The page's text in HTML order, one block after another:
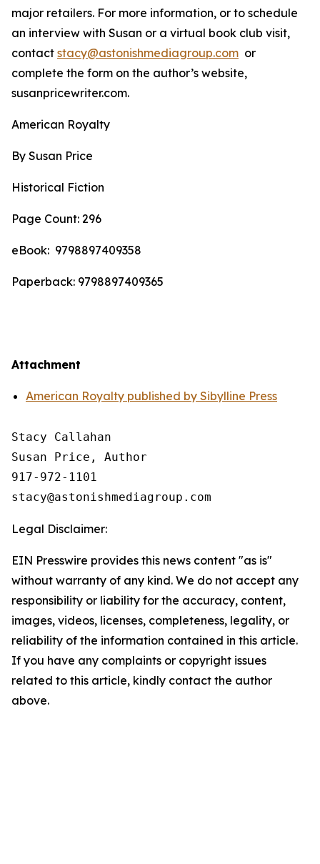
major retailers. For more information, or to schedule
an interview with Susan or a virtual book club visit,
contact stacy@astonishmediagroup.com or
complete the form on the author’s website,
susanpricewriter.com.
American Royalty
By Susan Price
Historical Fiction
Page Count: 296
eBook: ‎ 9798897409358
Paperback: 9798897409365
Attachment
American Royalty published by Sibylline Press
Stacy Callahan
Susan Price, Author
917-972-1101
Legal Disclaimer:
EIN Presswire provides this news content "as is"
without warranty of any kind. We do not accept any
responsibility or liability for the accuracy, content,
images, videos, licenses, completeness, legality, or
reliability of the information contained in this article.
If you have any complaints or copyright issues
related to this article, kindly contact the author
above.